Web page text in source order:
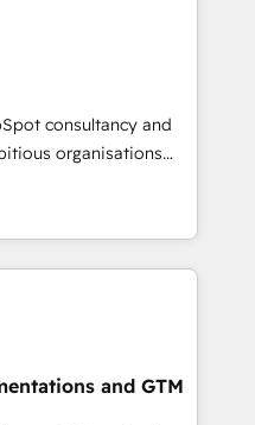
ups including
Wix - Base44, EMA
& End to end
enrichment 📘 Team
use with
can rely on for
consultancy and
organisations
intelligence.
Ireland, and
of successful
and enterprise
to design connected
scalable revenue
CRM and data
and GTM